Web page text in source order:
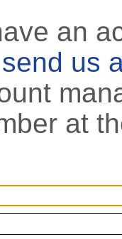
an
send us
at